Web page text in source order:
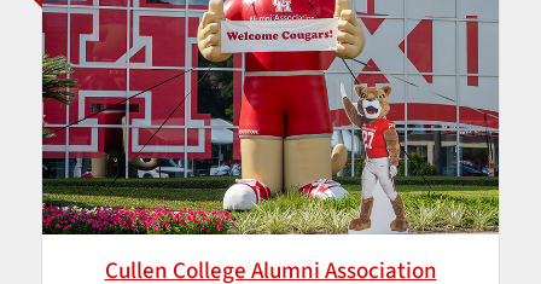
Cullen College Alumni Association